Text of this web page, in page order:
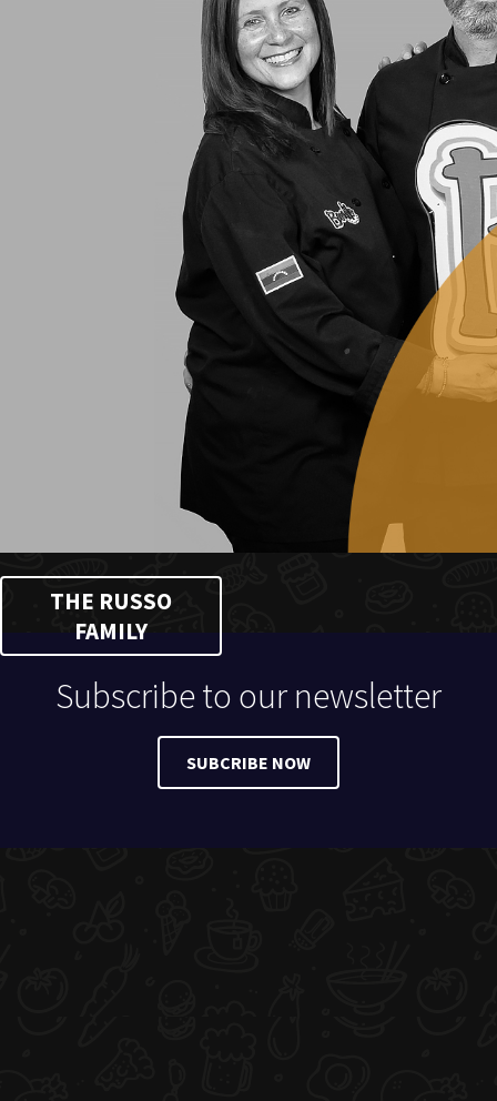
THE RUSSO
FAMILY
Subscribe to our newsletter
SUBCRIBE NOW